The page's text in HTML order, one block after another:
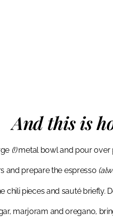
And this is
(!)metal bowl and pour over
and prepare the espresso
chili pieces and sauté briefly.
marjoram and oregano,